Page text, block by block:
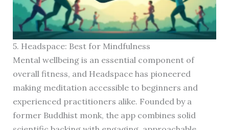
5. Headspace: Best for Mindfulness
Mental wellbeing is an essential component of
overall fitness, and Headspace has pioneered
making meditation accessible to beginners and
experienced practitioners alike. Founded by a
former Buddhist monk, the app combines solid